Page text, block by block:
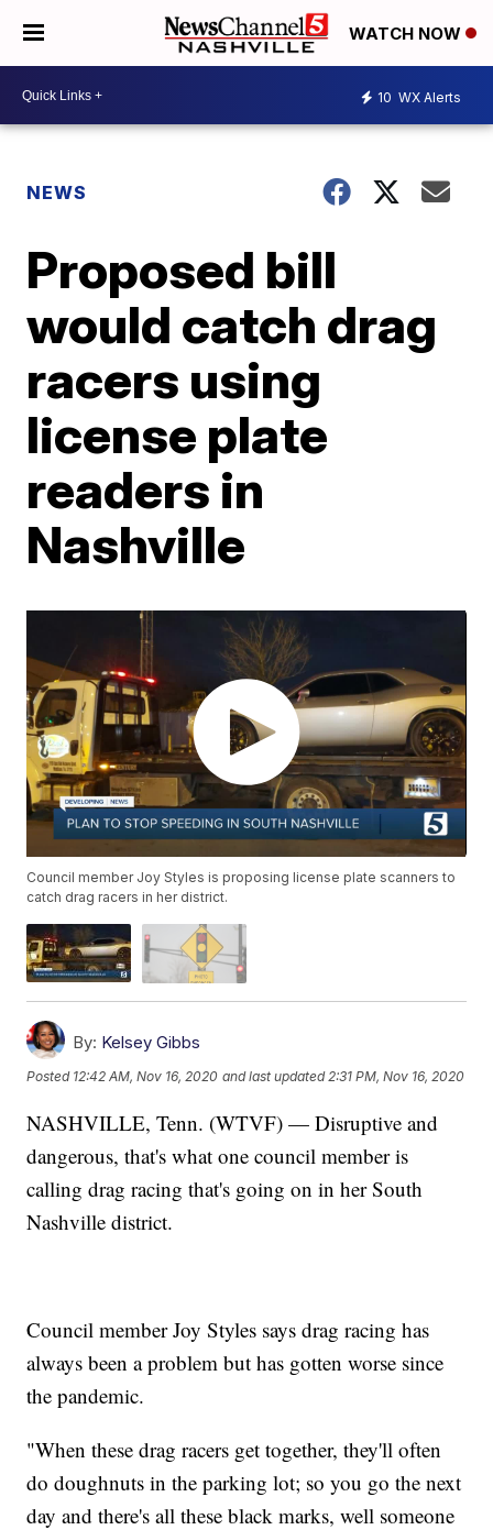
WATCH NOW
10 WX Alerts
NEWS
Proposed bill
would catch drag
racers using
license plate
readers in
Nashville
Council member Joy Styles is proposing license plate scanners to
catch drag racers in her district.
By: Kelsey Gibbs
Posted 12:42 AM, Nov 16, 2020 and last updated 2:31 PM, Nov 16, 2020
NASHVILLE, Tenn. (WTVF) — Disruptive and
dangerous, that's what one council member is
calling drag racing that's going on in her South
Nashville district.
Council member Joy Styles says drag racing has
always been a problem but has gotten worse since
the pandemic.
"When these drag racers get together, they'll often
do doughnuts in the parking lot; so you go the next
day and there's all these black marks, well someone